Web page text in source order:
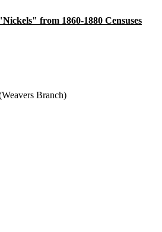
from 1860-1880 Censuses
Branch)